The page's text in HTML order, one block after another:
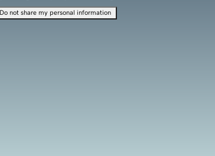
Do not share my personal information